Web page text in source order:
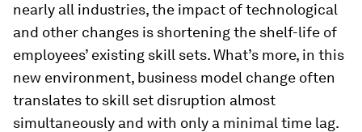
nearly all industries, the impact of technological
and other changes is shortening the shelf-life of
employees’ existing skill sets. What’s more, in this
new environment, business model change often
translates to skill set disruption almost
simultaneously and with only a minimal time lag.